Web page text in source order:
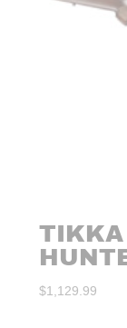
TIKKA
$1,129.99